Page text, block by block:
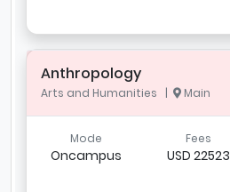
Anthropology
Arts and Humanities | Main
Mode
Oncampus
Fees
USD 22523